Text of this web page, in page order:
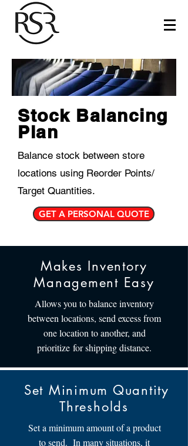
Stock Balancing
Plan
Balance stock between store
locations using Reorder Points/
Target Quantities.
GET A PERSONAL QUOTE
Makes Inventory
Management Easy
Allows you to balance inventory
between locations, send excess from
one location to another, and
prioritize for shipping distance.
Set Minimum Quantity
Thresholds
Set a minimum amount of a product
to send. In many situations, it